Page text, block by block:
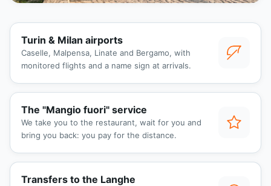
Turin & Milan airports
Caselle, Malpensa, Linate and Bergamo, with
monitored flights and a name sign at arrivals.
The "Mangio fuori" service
We take you to the restaurant, wait for you and
bring you back: you pay for the distance.
Transfers to the Langhe